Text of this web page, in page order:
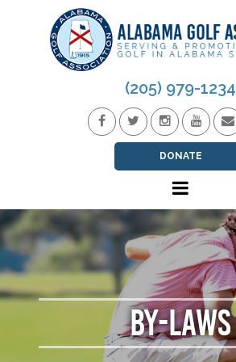
(205) 979-1234
DONATE
BY-LAWS